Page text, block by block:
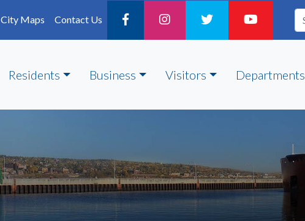
City Maps Contact Us
Residents Business Visitors Departments